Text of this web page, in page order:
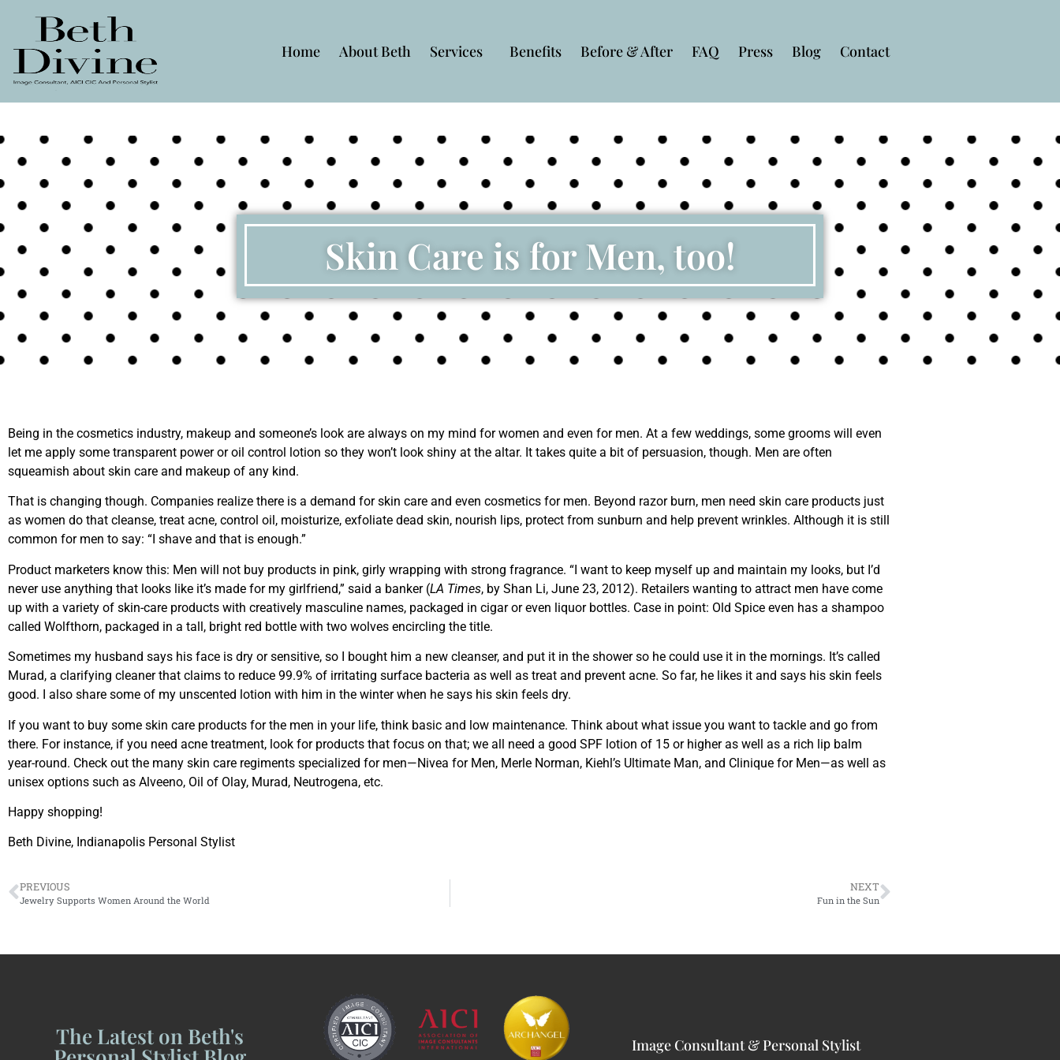
Home About Beth Services Benefits Before & After FAQ Press Blog Contact
Skin Care is for Men, too!
Being in the cosmetics industry, makeup and someone’s look are always on my mind for women and even for men. At a few weddings, some grooms will even
let me apply some transparent power or oil control lotion so they won’t look shiny at the altar. It takes quite a bit of persuasion, though. Men are often
squeamish about skin care and makeup of any kind.
That is changing though. Companies realize there is a demand for skin care and even cosmetics for men. Beyond razor burn, men need skin care products just
as women do that cleanse, treat acne, control oil, moisturize, exfoliate dead skin, nourish lips, protect from sunburn and help prevent wrinkles. Although it is still
common for men to say: “I shave and that is enough.”
Product marketers know this: Men will not buy products in pink, girly wrapping with strong fragrance. “I want to keep myself up and maintain my looks, but I’d
never use anything that looks like it’s made for my girlfriend,” said a banker (LA Times, by Shan Li, June 23, 2012). Retailers wanting to attract men have come
up with a variety of skin-care products with creatively masculine names, packaged in cigar or even liquor bottles. Case in point: Old Spice even has a shampoo
called Wolfthorn, packaged in a tall, bright red bottle with two wolves encircling the title.
Sometimes my husband says his face is dry or sensitive, so I bought him a new cleanser, and put it in the shower so he could use it in the mornings. It’s called
Murad, a clarifying cleaner that claims to reduce 99.9% of irritating surface bacteria as well as treat and prevent acne. So far, he likes it and says his skin feels
good. I also share some of my unscented lotion with him in the winter when he says his skin feels dry.
If you want to buy some skin care products for the men in your life, think basic and low maintenance. Think about what issue you want to tackle and go from
there. For instance, if you need acne treatment, look for products that focus on that; we all need a good SPF lotion of 15 or higher as well as a rich lip balm
year-round. Check out the many skin care regiments specialized for men—Nivea for Men, Merle Norman, Kiehl’s Ultimate Man, and Clinique for Men—as well as
unisex options such as Alveeno, Oil of Olay, Murad, Neutrogena, etc.
Happy shopping!
Beth Divine, Indianapolis Personal Stylist
PREVIOUS
Jewelry Supports Women Around the World
NEXT
Fun in the Sun
The Latest on Beth's Image Consultant & Personal Stylist